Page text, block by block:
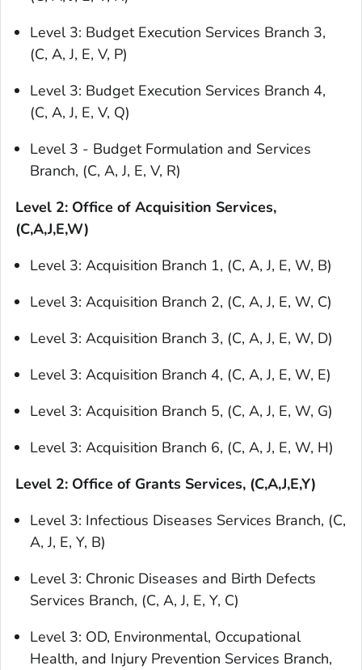
Level 3: Budget Execution Services Branch 3,
(C, A, J, E, V, P)
Level 3: Budget Execution Services Branch 4,
(C, A, J, E, V, Q)
Level 3 - Budget Formulation and Services
Branch, (C, A, J, E, V, R)
Level 2: Office of Acquisition Services,
(C,A,J,E,W)
Level 3: Acquisition Branch 1, (C, A, J, E, W, B)
Level 3: Acquisition Branch 2, (C, A, J, E, W, C)
Level 3: Acquisition Branch 3, (C, A, J, E, W, D)
Level 3: Acquisition Branch 4, (C, A, J, E, W, E)
Level 3: Acquisition Branch 5, (C, A, J, E, W, G)
Level 3: Acquisition Branch 6, (C, A, J, E, W, H)
Level 2: Office of Grants Services, (C,A,J,E,Y)
Level 3: Infectious Diseases Services Branch, (C,
A, J, E, Y, B)
Level 3: Chronic Diseases and Birth Defects
Services Branch, (C, A, J, E, Y, C)
Level 3: OD, Environmental, Occupational
Health, and Injury Prevention Services Branch,